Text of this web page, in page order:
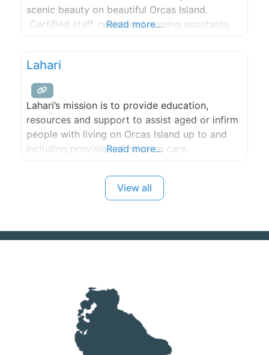
scenic beauty on beautiful Orcas Island.
Certified staff, registered nursing assistants
to, Alzheimers, Parkinson’s and dementia, as
well as any custom needs of our
Read more...
Lahari
Lahari’s mission is to provide education,
resources and support to assist aged or infirm
people with living on Orcas Island up to and
including provision of hospice care.
Read more...
View all